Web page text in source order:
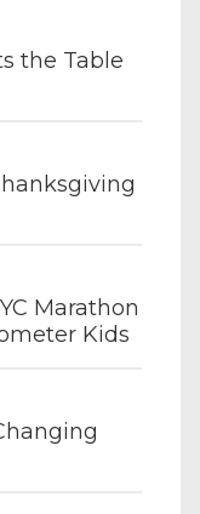
the Table
Marathon
Kids